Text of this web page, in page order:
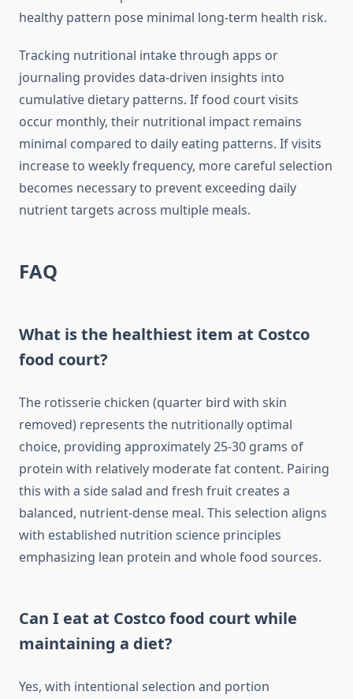
healthy pattern pose minimal long-term health risk.
Tracking nutritional intake through apps or
journaling provides data-driven insights into
cumulative dietary patterns. If food court visits
occur monthly, their nutritional impact remains
minimal compared to daily eating patterns. If visits
increase to weekly frequency, more careful selection
becomes necessary to prevent exceeding daily
nutrient targets across multiple meals.
FAQ
What is the healthiest item at Costco
food court?
The rotisserie chicken (quarter bird with skin
removed) represents the nutritionally optimal
choice, providing approximately 25-30 grams of
protein with relatively moderate fat content. Pairing
this with a side salad and fresh fruit creates a
balanced, nutrient-dense meal. This selection aligns
with established nutrition science principles
emphasizing lean protein and whole food sources.
Can I eat at Costco food court while
maintaining a diet?
Yes, with intentional selection and portion